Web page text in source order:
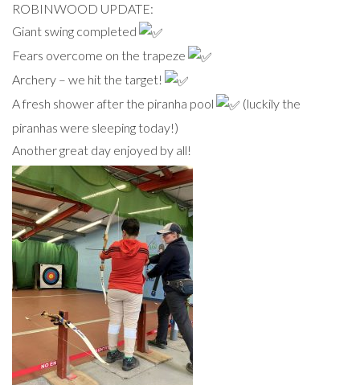
ROBINWOOD UPDATE:
Giant swing completed
Fears overcome on the trapeze
Archery – we hit the target!
A fresh shower after the piranha pool
(luckily the
piranhas were sleeping today!)
Another great day enjoyed by all!